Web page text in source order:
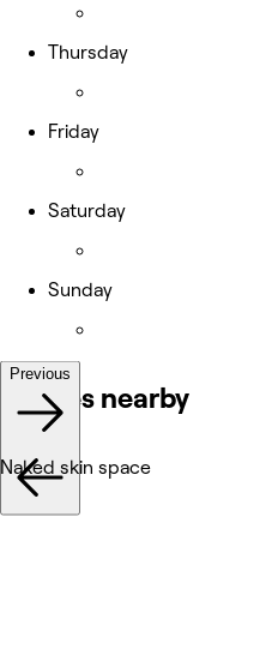
Thursday
Friday
Saturday
Sunday
Venues nearby
Previous
Naked skin space